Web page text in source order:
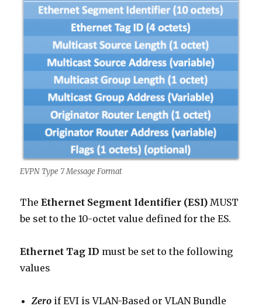
EVPN Type 7 Message Format
TheEthernet Segment Identifier (ESI) MUST
be set to the 10-octet value defined for the ES.
Ethernet Tag ID must be set to the following
values
Zero if EVI is VLAN-Based or VLAN Bundle